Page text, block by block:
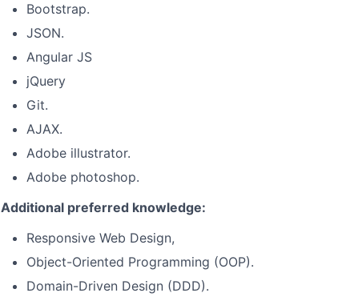
Bootstrap.
JSON.
Angular JS
jQuery
Git.
AJAX.
Adobe illustrator.
Adobe photoshop.
Additional preferred knowledge:
Responsive Web Design,
Object-Oriented Programming (OOP).
Domain-Driven Design (DDD).